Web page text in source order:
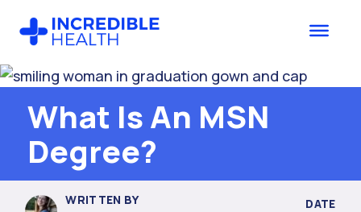
content
What Is An MSN
Degree?
WRITTEN BY
DATE